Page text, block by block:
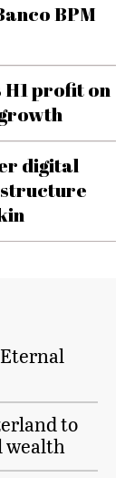
BPM
H1 profit on
digital
to
wealth